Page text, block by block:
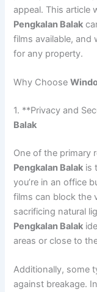
appeal. This article
Pengkalan Balak
films available,
for any property.
Why Choose
1. **Privacy and
Balak
One of the primary
Pengkalan Balak is
you’re in an office
films can block the
sacrificing natural
Pengkalan Balak
areas or close to
Additionally, some
against breakage.